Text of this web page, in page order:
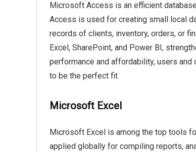
Microsoft Access is an efficient
Access is used for creating small local
records of clients, inventory, orders, or
Excel, SharePoint, and Power BI,
performance and affordability, users
to be the perfect fit.
Microsoft Excel
Microsoft Excel is among the top tools
applied globally for compiling reports,